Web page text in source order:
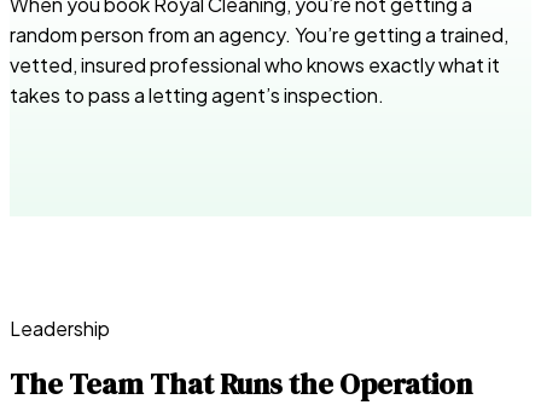
random person from an agency. You’re getting a trained,
vetted, insured professional who knows exactly what it
takes to pass a letting agent’s inspection.
Leadership
The Team That Runs the Operation